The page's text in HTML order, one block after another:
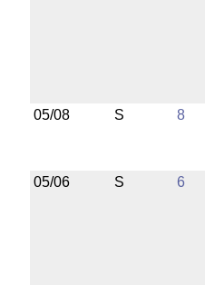
05/08 S 8
05/06 S 6